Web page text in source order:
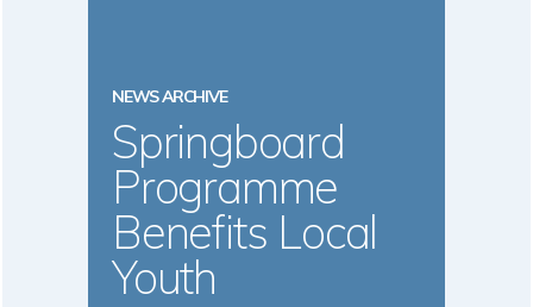
NEWS ARCHIVE
Springboard
Programme
Benefits Local
Youth